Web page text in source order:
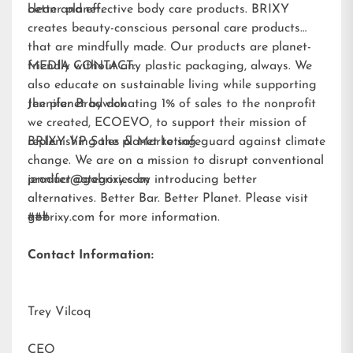
better planet.
clean and effective body care products. BRIXY
creates beauty-conscious personal care products
that are mindfully made. Our products are planet-
friendly without any plastic packaging, always. We
also educate on sustainable living while supporting
the planet by donating 1% of sales to the nonprofit
we created, ECOEVO, to support their mission of
replenishing the planet to safeguard against climate
change. We are on a mission to disrupt conventional
product categories by introducing better
alternatives. Better Bar. Better Planet. Please visit
gobrixy.com for more information.
MEDIA CONTACT:
Jennifer Brodwick
BRIXY VP Sales & Marketing
jennifer@gobrixy.com
###
Contact Information:
Trey Vilcoq
CEO